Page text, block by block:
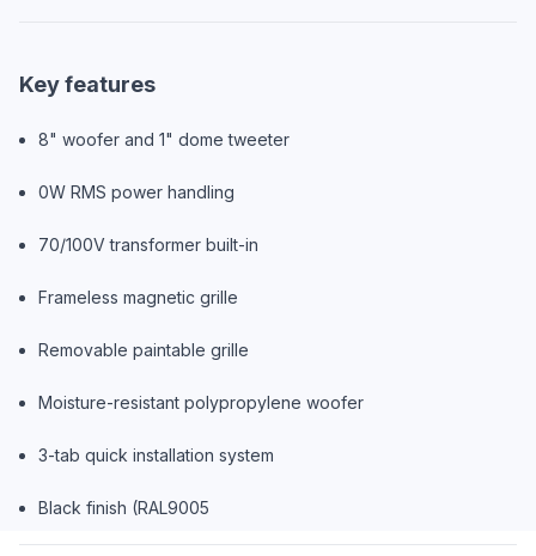
Key features
8" woofer and 1" dome tweeter
0W RMS power handling
70/100V transformer built-in
Frameless magnetic grille
Removable paintable grille
Moisture-resistant polypropylene woofer
3-tab quick installation system
Black finish (RAL9005